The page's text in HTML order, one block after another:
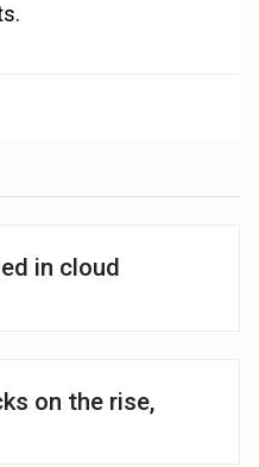
in cloud
on the rise,